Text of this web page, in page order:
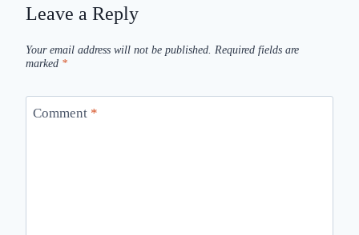
Leave a Reply
Your email address will not be published. Required fields are
marked *
Comment *